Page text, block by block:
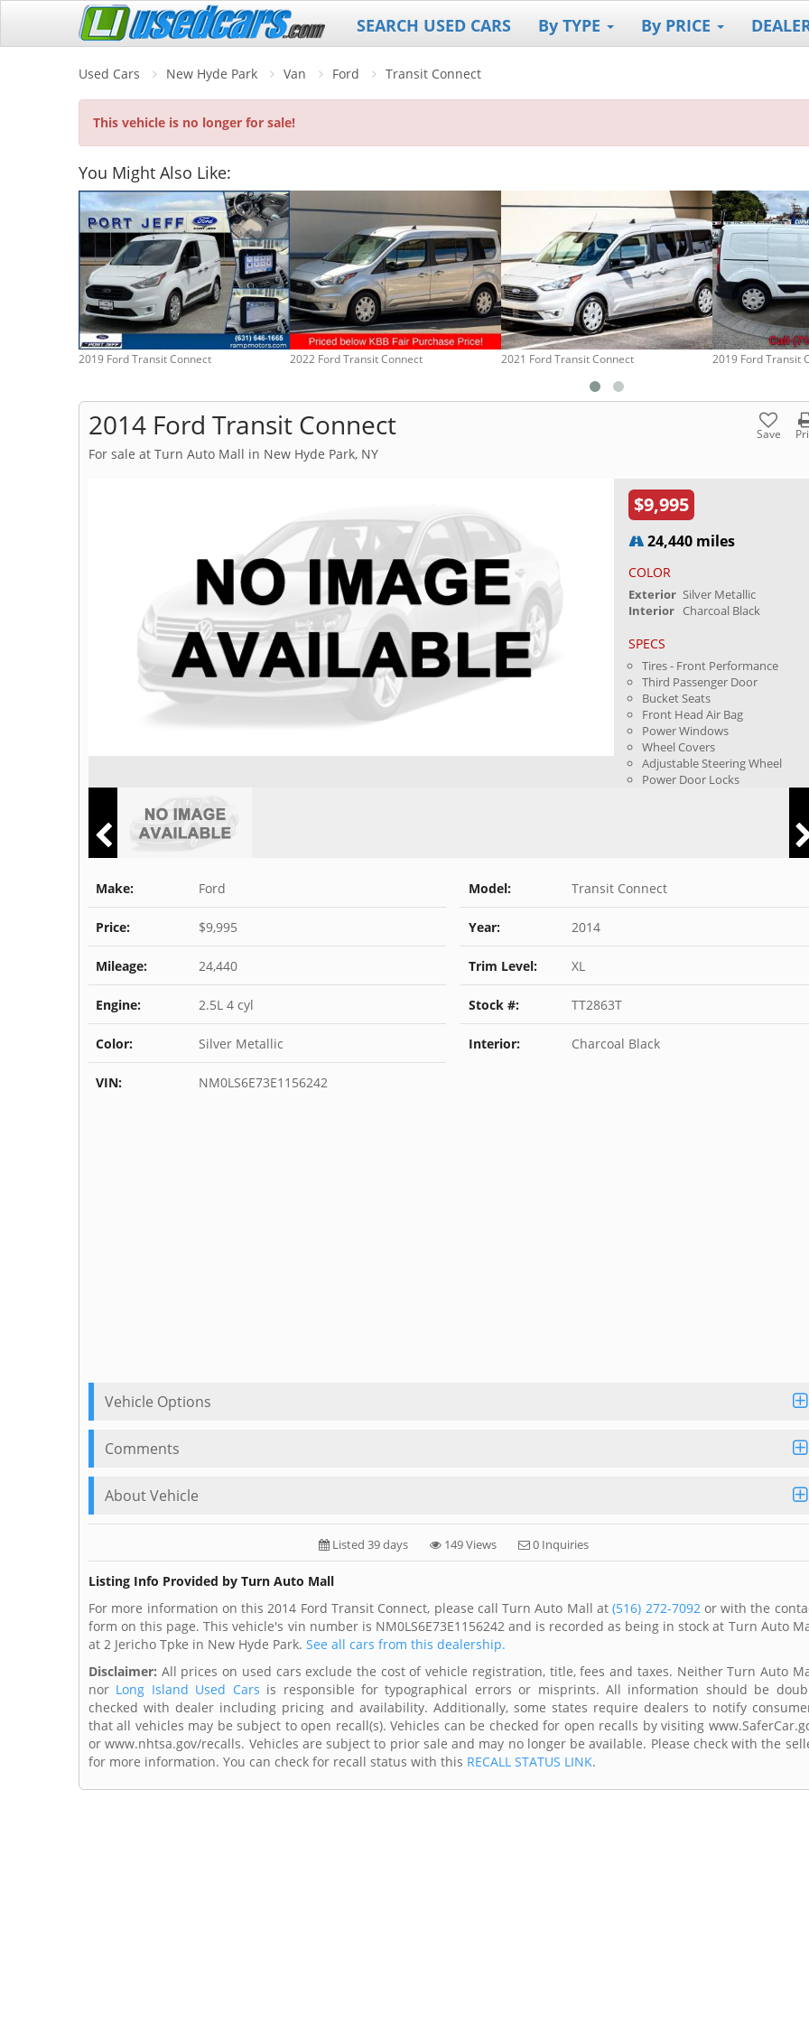
SEARCH USED CARS By TYPE By PRICE
Used Cars New Hyde Park Van Ford Transit Connect
This vehicle is no longer for sale!
You Might Also Like:
2019 Ford Transit Connect 2022 Ford Transit Connect 2021 Ford Transit Connect 2019 Ford Transit
2014 Ford Transit Connect Save
For sale at Turn Auto Mall in New Hyde Park, NY
$9,995
24,440 miles
COLOR
Exterior Silver Metallic
Interior Charcoal Black
SPECS
Tires - Front Performance
Third Passenger Door
Bucket Seats
Front Head Air Bag
Power Windows
Wheel Covers
Adjustable Steering Wheel
Power Door Locks
Make: Ford Model: Transit Connect
Price: $9,995 Year: 2014
Mileage: 24,440 Trim Level: XL
Engine: 2.5L 4 cyl Stock #: TT2863T
Color: Silver Metallic Interior: Charcoal Black
VIN: NM0LS6E73E1156242
Vehicle Options
Comments
About Vehicle
Listed 39 days 149 Views 0 Inquiries
Listing Info Provided by Turn Auto Mall
For more information on this 2014 Ford Transit Connect, please call Turn Auto Mall at(516) 272-7092or with the
form on this page. This vehicle's vin number is NM0LS6E73E1156242 and is recorded as being in stock at Turn Auto
at 2 Jericho Tpke in New Hyde Park. See all cars from this dealership.
Disclaimer: All prices on used cars exclude the cost of vehicle registration, title, fees and taxes. Neither Turn Auto
nor Long Island Used Cars is responsible for typographical errors or misprints. All information should be
checked with dealer including pricing and availability. Additionally, some states require dealers to notify
that all vehicles may be subject to open recall(s). Vehicles can be checked for open recalls by visiting
or www.nhtsa.gov/recalls. Vehicles are subject to prior sale and may no longer be available. Please check with the
for more information. You can check for recall status with this RECALL STATUS LINK.